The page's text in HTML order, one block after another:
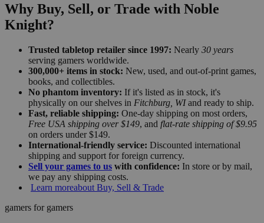
Why Buy, Sell, or Trade with Noble
Knight?
Trusted tabletop retailer since 1997: Nearly 30 years
serving gamers worldwide.
300,000+ items in stock: New, used, and out-of-print games,
books, and collectibles.
No phantom inventory: If it's listed as in stock, it's
physically on our shelves in Fitchburg, WIand ready to ship.
Fast, reliable shipping: One-day shipping on most orders,
Free USA shipping over $149, and flat-rate shipping of $9.95
on orders under $149.
International-friendly service: Discounted international
shipping and support for foreign currency.
Sell your games to us with confidence: In store or by mail,
we pay any shipping costs.
Learn moreabout Buy, Sell & Trade
gamers for gamers